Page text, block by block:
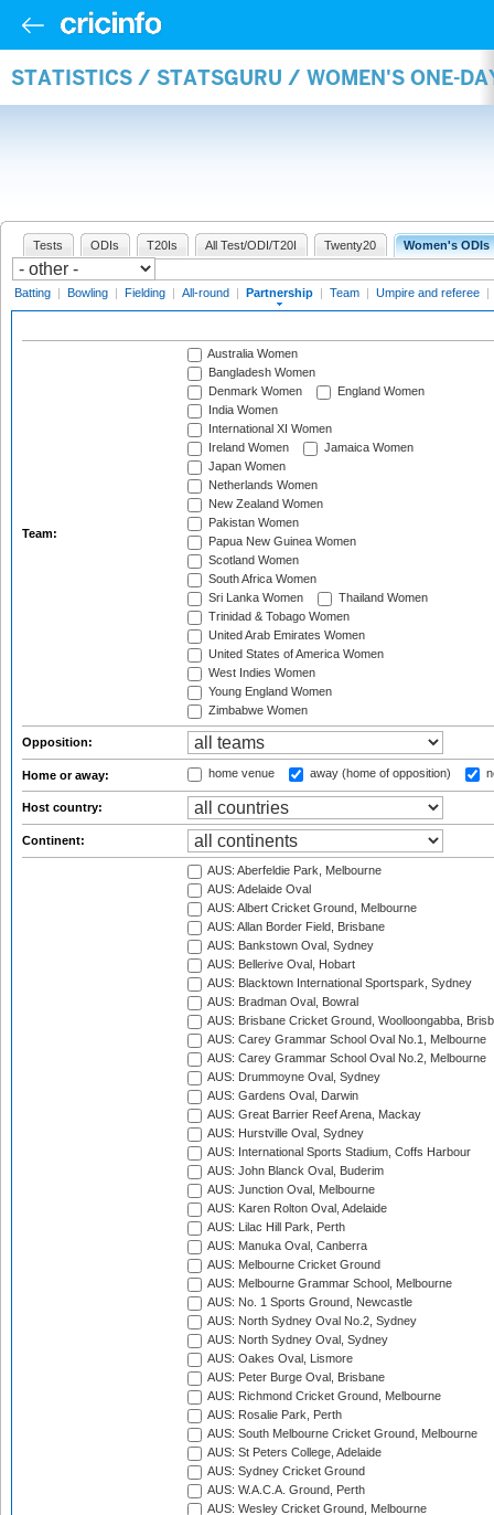
STATISTICS / STATSGURU / WOMEN'S ONE-
Tests ODIs T20Is All Test/ODI/T20I Twenty20 Women's ODIs
Batting | Bowling | Fielding | All-round | Partnership | Team | Umpire and referee |
Team:
Australia Women
Bangladesh Women
Denmark Women
England Women
India Women
International XI Women
Ireland Women
Jamaica Women
Japan Women
Netherlands Women
New Zealand Women
Pakistan Women
Papua New Guinea Women
Scotland Women
South Africa Women
Sri Lanka Women
Thailand Women
Trinidad & Tobago Women
United Arab Emirates Women
United States of America Women
West Indies Women
Young England Women
Zimbabwe Women
Opposition:
Home or away: home venue away (home of opposition)
Host country:
Continent:
AUS: Aberfeldie Park, Melbourne
AUS: Adelaide Oval
AUS: Albert Cricket Ground, Melbourne
AUS: Allan Border Field, Brisbane
AUS: Bankstown Oval, Sydney
AUS: Bellerive Oval, Hobart
AUS: Blacktown International Sportspark, Sydney
AUS: Bradman Oval, Bowral
AUS: Brisbane Cricket Ground, Woolloongabba,
AUS: Carey Grammar School Oval No.1, Melbourne
AUS: Carey Grammar School Oval No.2, Melbourne
AUS: Drummoyne Oval, Sydney
AUS: Gardens Oval, Darwin
AUS: Great Barrier Reef Arena, Mackay
AUS: Hurstville Oval, Sydney
AUS: International Sports Stadium, Coffs Harbour
AUS: John Blanck Oval, Buderim
AUS: Junction Oval, Melbourne
AUS: Karen Rolton Oval, Adelaide
AUS: Lilac Hill Park, Perth
AUS: Manuka Oval, Canberra
AUS: Melbourne Cricket Ground
AUS: Melbourne Grammar School, Melbourne
AUS: No. 1 Sports Ground, Newcastle
AUS: North Sydney Oval No.2, Sydney
AUS: North Sydney Oval, Sydney
AUS: Oakes Oval, Lismore
AUS: Peter Burge Oval, Brisbane
AUS: Richmond Cricket Ground, Melbourne
AUS: Rosalie Park, Perth
AUS: South Melbourne Cricket Ground, Melbourne
AUS: St Peters College, Adelaide
AUS: Sydney Cricket Ground
AUS: W.A.C.A. Ground, Perth
AUS: Wesley Cricket Ground, Melbourne